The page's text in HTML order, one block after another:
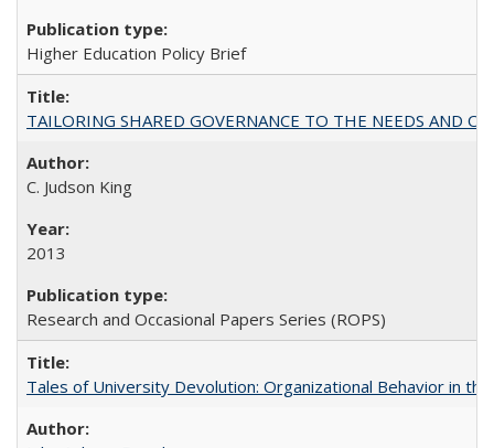
Higher Education Policy Brief
TAILORING SHARED GOVERNANCE TO THE NEEDS AND
C. Judson King
2013
Research and Occasional Papers Series (ROPS)
Tales of University Devolution: Organizational Behavior in